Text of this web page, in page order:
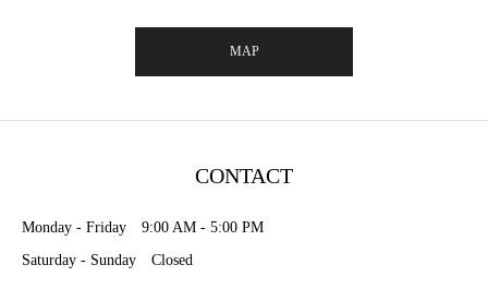
MAP
CONTACT
Monday - Friday 9:00 AM - 5:00 PM
Saturday - Sunday Closed